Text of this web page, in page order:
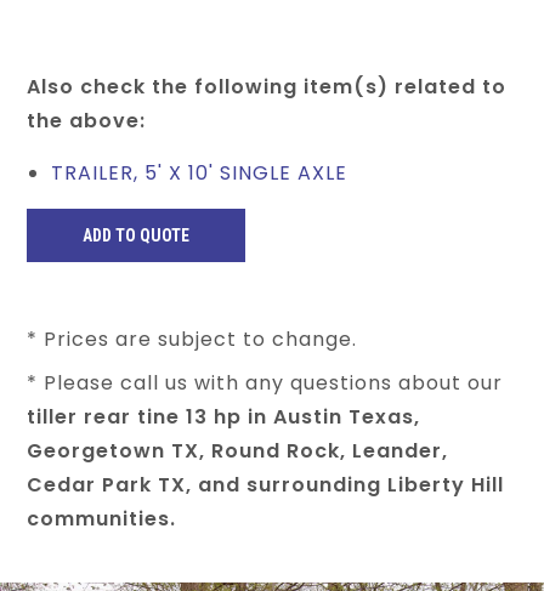
Also check the following item(s) related to
the above:
TRAILER, 5' X 10' SINGLE AXLE
* Prices are subject to change.
* Please call us with any questions about our
tiller rear tine 13 hp in Austin Texas,
Georgetown TX, Round Rock, Leander,
Cedar Park TX, and surrounding Liberty Hill
communities.